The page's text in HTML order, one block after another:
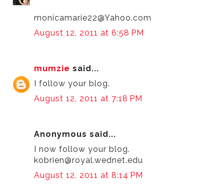
monicamarie22@Yahoo.com
August 12, 2011 at 6:58 PM
mumzie said...
I follow your blog.
August 12, 2011 at 7:18 PM
Anonymous said...
I now follow your blog.
kobrien@royal.wednet.edu
August 12, 2011 at 8:14 PM